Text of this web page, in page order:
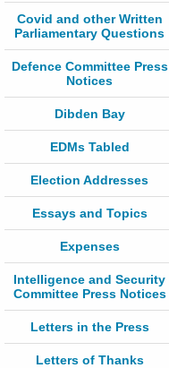
Covid and other Written
Parliamentary Questions
Defence Committee Press
Notices
Dibden Bay
EDMs Tabled
Election Addresses
Essays and Topics
Expenses
Intelligence and Security
Committee Press Notices
Letters in the Press
Letters of Thanks